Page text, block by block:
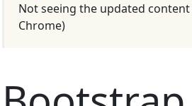
Not seeing the updated
Chrome)